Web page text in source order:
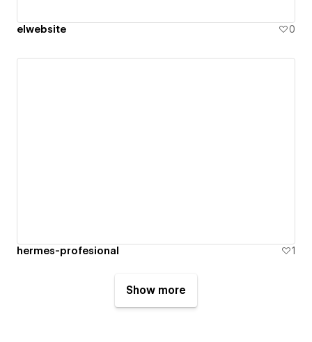
elwebsite 0
hermes-profesional 1
Show more